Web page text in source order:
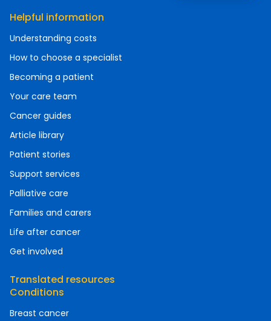
Helpful information
Understanding costs
How to choose a specialist
Becoming a patient
Your care team
Cancer guides
Article library
Patient stories
Support services
Palliative care
Families and carers
Life after cancer
Get involved
Translated resources
Conditions
Breast cancer